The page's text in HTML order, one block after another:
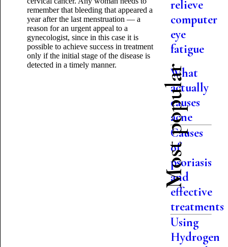
remember that bleeding that appeared a
year after the last menstruation — a
reason for an urgent appeal to a
gynecologist, since in this case it is
possible to achieve success in treatment
only if the initial stage of the disease is
detected in a timely manner.
relieve
computer
eye
fatigue
Most popular
What
actually
causes
acne
Causes
of
psoriasis
and
effective
treatments
Using
Hydrogen